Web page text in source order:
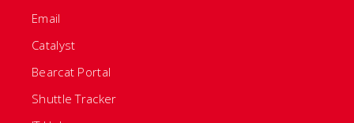
Email
Catalyst
Bearcat Portal
Shuttle Tracker